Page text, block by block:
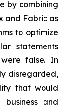
by combining
and Fabric as
to optimize
statements
false. In
disregarded,
that would
business and